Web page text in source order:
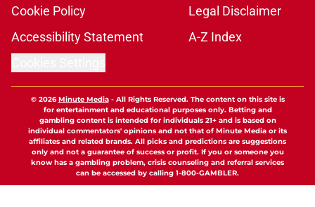
Cookie Policy
Legal Disclaimer
Accessibility Statement
A-Z Index
© 2026Minute Media- All Rights Reserved. The content on this site is
for entertainment and educational purposes only. Betting and
gambling content is intended for individuals 21+ and is based on
individual commentators' opinions and not that of Minute Media or its
affiliates and related brands. All picks and predictions are suggestions
only and not a guarantee of success or profit. If you or someone you
know has a gambling problem, crisis counseling and referral services
can be accessed by calling 1-800-GAMBLER.